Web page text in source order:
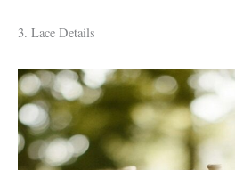
3. Lace Details